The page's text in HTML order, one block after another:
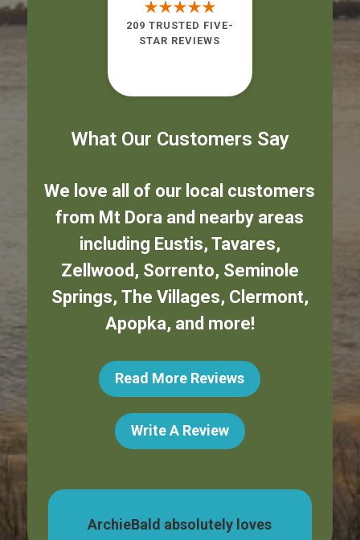
What Our Customers Say
We love all of our local customers
from Mt Dora and nearby areas
including Eustis, Tavares,
Zellwood , Sorrento, Seminole
Springs, The Villages, Clermont,
Apopka, and more!
Read More Reviews
Write A Review
209 TRUSTED FIVE-
STAR REVIEWS
ArchieBald absolutely loves